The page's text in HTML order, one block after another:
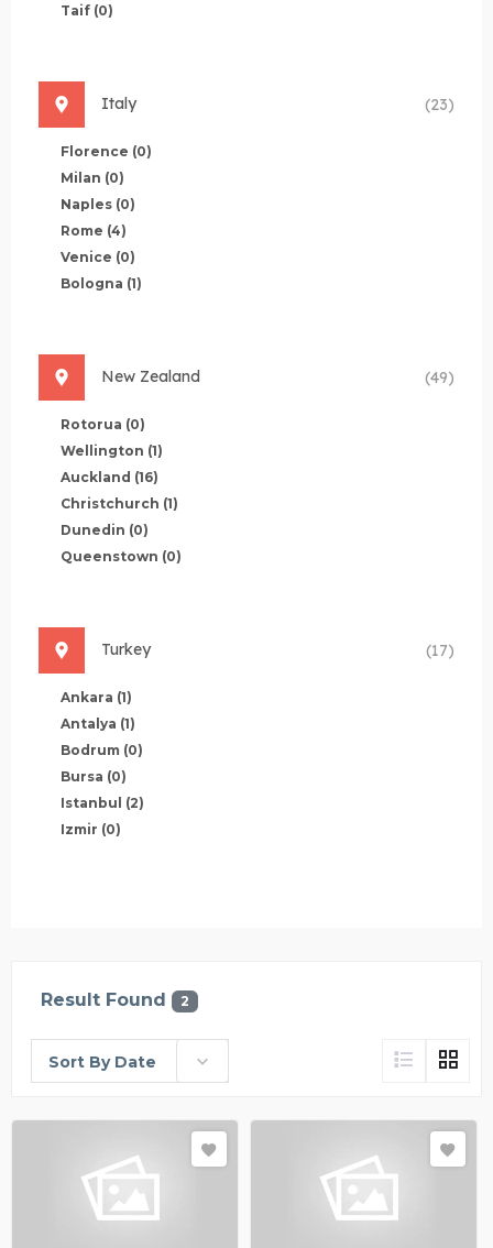
Taif (0)
Italy (23)
Florence (0)
Milan (0)
Naples (0)
Rome (4)
Venice (0)
Bologna (1)
New Zealand (49)
Rotorua (0)
Wellington (1)
Auckland (16)
Christchurch (1)
Dunedin (0)
Queenstown (0)
Turkey (17)
Ankara (1)
Antalya (1)
Bodrum (0)
Bursa (0)
Istanbul (2)
Izmir (0)
Result Found 2
Sort By Date